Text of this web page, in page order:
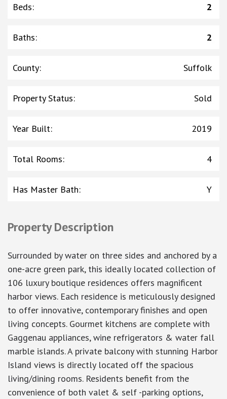
Beds: 2
Baths: 2
County: Suffolk
Property Status: Sold
Year Built: 2019
Total Rooms: 4
Has Master Bath: Y
Property Description
Surrounded by water on three sides and anchored by a
one-acre green park, this ideally located collection of
106 luxury boutique residences offers magnificent
harbor views. Each residence is meticulously designed
to offer innovative, contemporary finishes and open
living concepts. Gourmet kitchens are complete with
Gaggenau appliances, wine refrigerators & water fall
marble islands. A private balcony with stunning Harbor
Island views is directly located off the spacious
living/dining rooms. Residents benefit from the
convenience of both valet & self -parking options,